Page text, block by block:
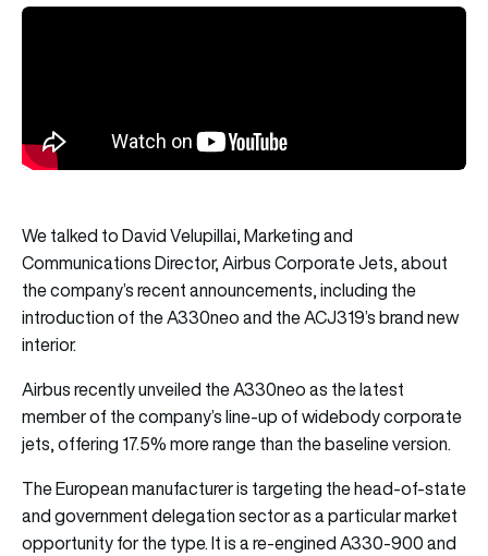
We talked to David Velupillai, Marketing and
Communications Director, Airbus Corporate Jets, about
the company’s recent announcements, including the
introduction of the A330neo and the ACJ319’s brand new
interior.
Airbus recently unveiled the A330neo as the latest
member of the company’s line-up of widebody corporate
jets, offering 17.5% more range than the baseline version.
The European manufacturer is targeting the head-of-state
and government delegation sector as a particular market
opportunity for the type. It is a re-engined A330-900 and